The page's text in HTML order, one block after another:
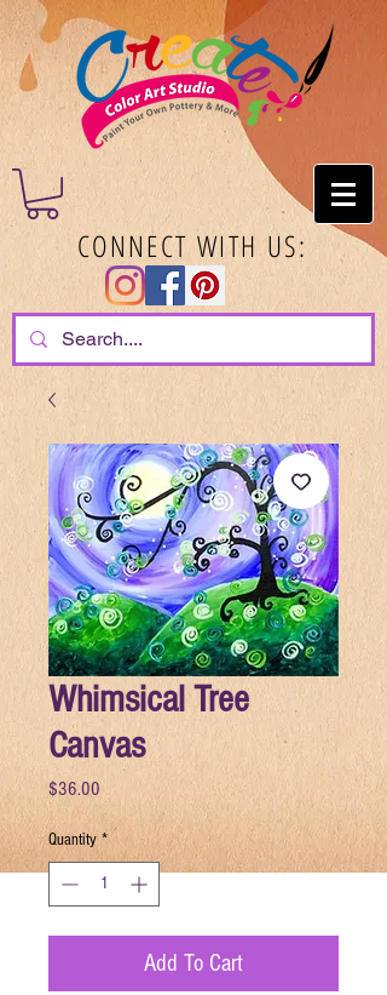
CONNECT WITH US:
Whimsical Tree
Canvas
$36.00
Quantity *
Add To Cart